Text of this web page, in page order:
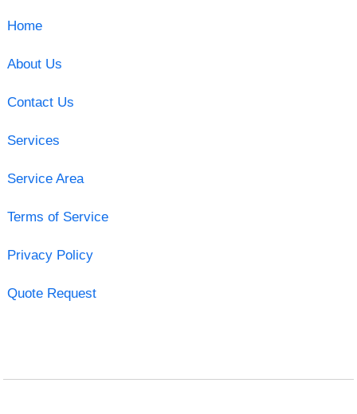
Home
About Us
Contact Us
Services
Service Area
Terms of Service
Privacy Policy
Quote Request